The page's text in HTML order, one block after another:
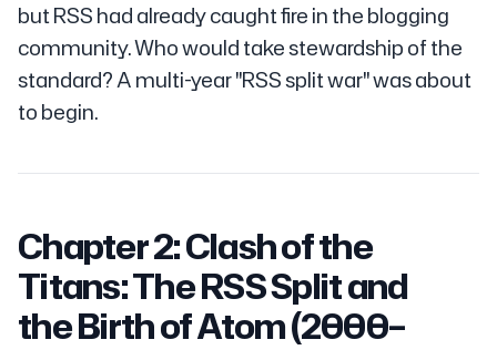
but RSS had already caught fire in the blogging
community. Who would take stewardship of the
standard? A multi-year "RSS split war" was about
to begin.
Chapter 2: Clash of the
Titans: The RSS Split and
the Birth of Atom (2000–